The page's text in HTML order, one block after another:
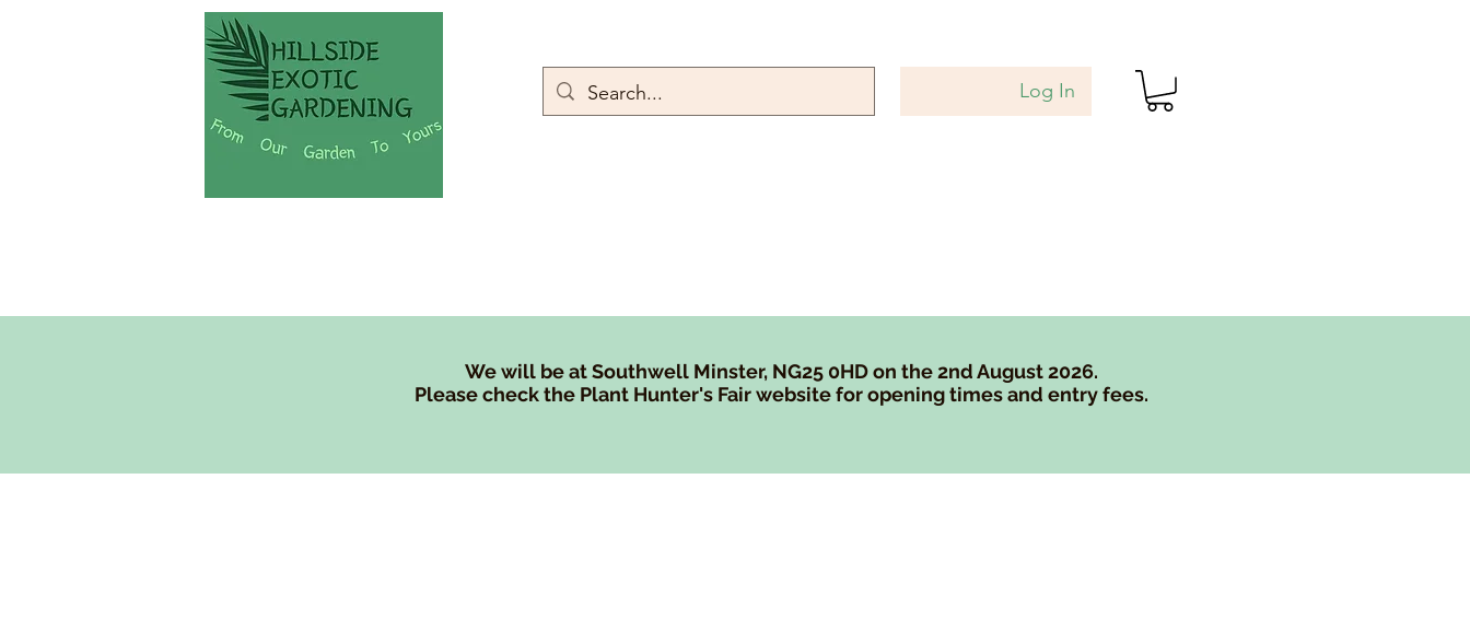
Log In
We will be at Southwell Minster, NG25 0HD on the 2nd August 2026.
Please check the Plant Hunter's Fair website for opening times and entry fees.